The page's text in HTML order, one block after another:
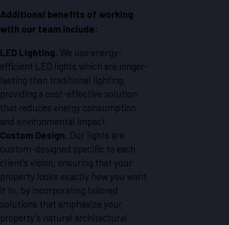
Additional benefits of working
with our team include:
LED Lighting. We use energy-
efficient LED lights which are longer-
lasting than traditional lighting,
providing a cost-effective solution
that reduces energy consumption
and environmental impact.
Custom Design. Our lights are
custom-designed specific to each
client's vision, ensuring that your
property looks exactly how you want
it to, by incorporating tailored
solutions that emphasize your
property’s natural architectural